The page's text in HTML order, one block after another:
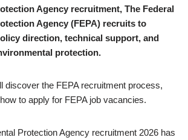
Agency recruitment, The Federal
Agency (FEPA) recruits to
direction, technical support, and
protection.
discover the FEPA recruitment process,
to apply for FEPA job vacancies.
Protection Agency recruitment 2026 has